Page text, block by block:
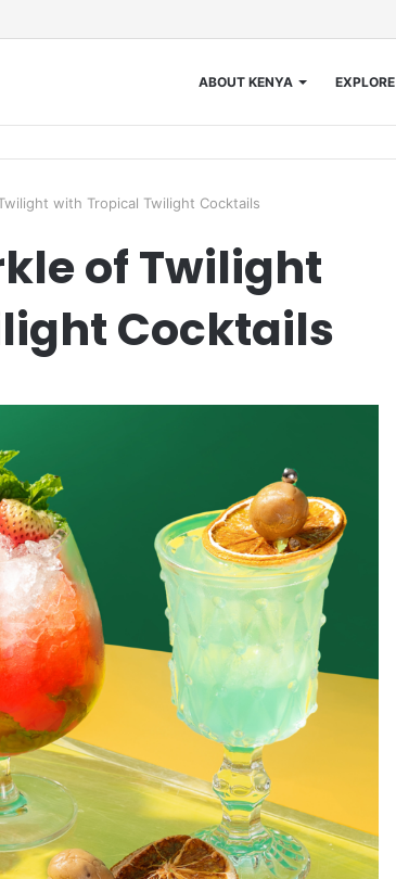
ABOUT KENYA EXPLORE
with Tropical Twilight Cocktails
of Twilight
Cocktails